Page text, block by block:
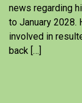
news regarding
to January 2028.
involved in
back […]